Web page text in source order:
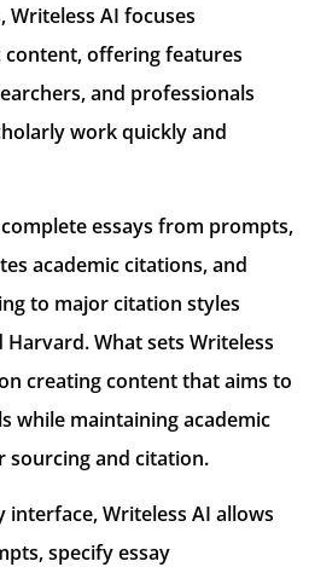
AI focuses
content, offering features
and professionals
work quickly and
essays from prompts,
academic citations, and
to major citation styles
Harvard. What sets Writeless
creating content that aims to
while maintaining academic
and citation.
Writeless AI allows
specify essay